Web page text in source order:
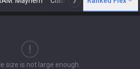
size is not large enough.